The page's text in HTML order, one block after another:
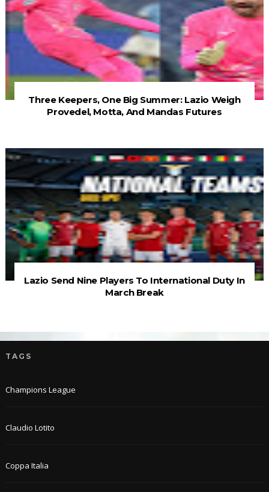
Three Keepers, One Big Summer: Lazio Weigh
Provedel, Motta, And Mandas Futures
Lazio Send Nine Players To International Duty In
March Break
TAGS
Champions League
Claudio Lotito
Coppa Italia